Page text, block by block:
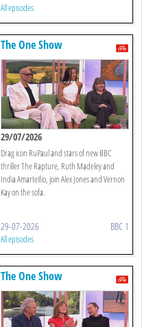
All episodes
The One Show
29/07/2026
Drag icon RuPaul and stars of new BBC
thriller The Rapture, Ruth Madeley and
India Amarteifio, join Alex Jones and Vernon
Kay on the sofa.
29-07-2026 BBC 1
All episodes
The One Show